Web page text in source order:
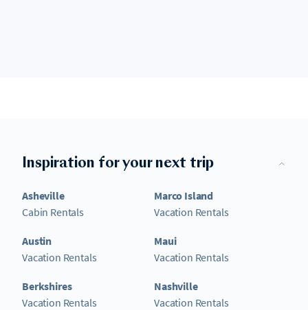
Inspiration for your next trip
Asheville
Cabin Rentals
Austin
Vacation Rentals
Berkshires
Vacation Rentals
Marco Island
Vacation Rentals
Maui
Vacation Rentals
Nashville
Vacation Rentals